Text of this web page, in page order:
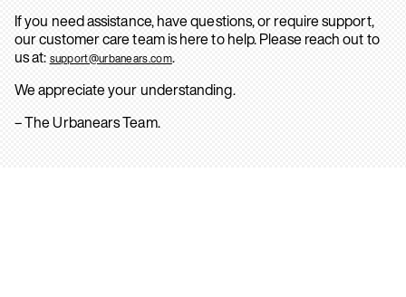
If you need assistance, have questions, or require support,
our customer care team is here to help. Please reach out to
us at: support@urbanears.com.
We appreciate your understanding.
– The Urbanears Team.